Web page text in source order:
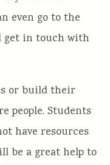
even go to the
get in touch with
or build their
people. Students
have resources
be a great help to